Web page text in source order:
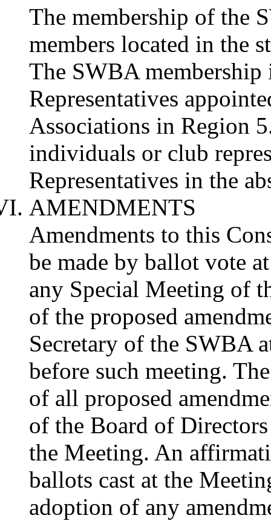
The membership of the
members located in the
The SWBA membership
Representatives
Associations in Region
individuals or club
Representatives in the
AMENDMENTS
Amendments to this
be made by ballot vote
any Special Meeting of
of the proposed
Secretary of the SWBA
before such meeting.
of all proposed
of the Board of
the Meeting. An
ballots cast at the
adoption of any